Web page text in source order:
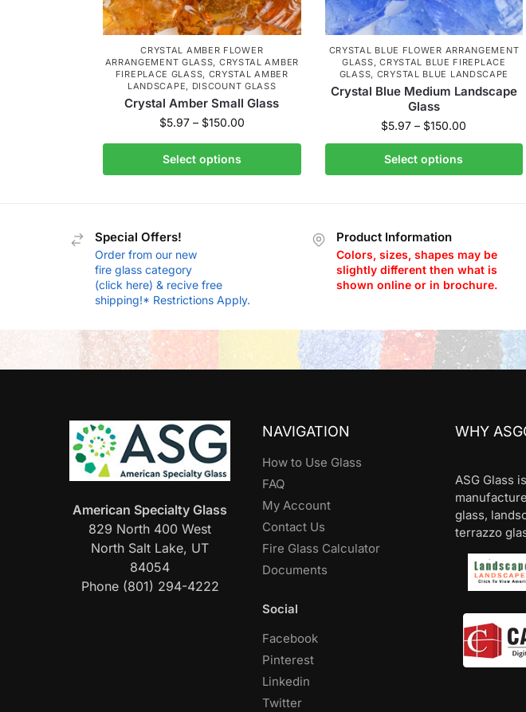
CRYSTAL AMBER FLOWER
ARRANGEMENT GLASS, CRYSTAL AMBER
FIREPLACE GLASS, CRYSTAL AMBER
LANDSCAPE, DISCOUNT GLASS
Crystal Amber Small Glass
$5.97 – $150.00
Select options
CRYSTAL BLUE FLOWER ARRANGEMENT
GLASS,CRYSTAL BLUE FIREPLACE
GLASS, CRYSTAL BLUE LANDSCAPE
Crystal Blue Medium Landscape
Glass
$5.97 – $150.00
Select options
Special Offers!
Order from our new
fire glass category
(click here) & recive free
shipping!* Restrictions Apply.
Product Information
Colors, sizes, shapes may be
slightly different then what is
shown online or in brochure.
American Specialty Glass
829 North 400 West
North Salt Lake, UT
84054
Phone (801) 294-4222
NAVIGATION
How to Use Glass
FAQ
My Account
Contact Us
Fire Glass Calculator
Documents
Social
Facebook
Pinterest
Linkedin
Twitter
WHY
ASG Glass
glass,
terrazzo